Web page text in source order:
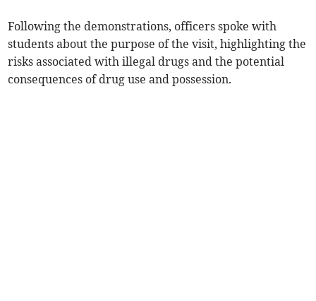
Following the demonstrations, officers spoke with
students about the purpose of the visit, highlighting the
risks associated with illegal drugs and the potential
consequences of drug use and possession.